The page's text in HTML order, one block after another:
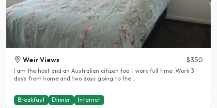
Weir Views $350
I am the host and an Australian citizen too. I work full time. Work 3
days from home and two days going to the..
Breakfast Dinner Internet